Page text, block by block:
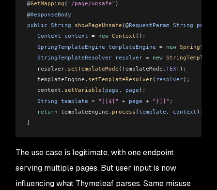
@GetMapping ( "/page/unsafe" )
@ResponseBody
public String showPageUnsafe (@RequestParam String page
   Context
context = new Context ();
   SpringTemplateEngine
templateEngine = new
   StringTemplateResolver
resolver = new
   resolver
. setTemplateMode (TemplateMode . TEXT);
   templateEngine
. setTemplateResolver( resolver);
   context
. setVariable ( page , page );
   String
template = "[[${" + page + "}]]" ;
   return
templateEngine . process (template , context );
}
The use case is legitimate, with one endpoint
serving multiple pages. But user input is now
influencing what Thymeleaf parses. Same misuse